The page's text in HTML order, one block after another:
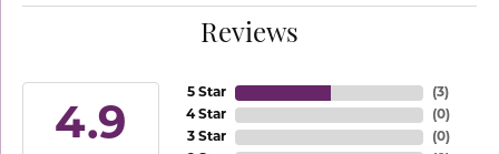
Reviews
4.9
5 Star
4 Star
3 Star
(3)
(0)
(0)